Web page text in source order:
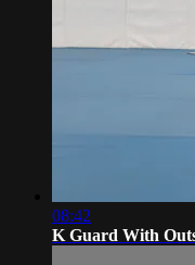
08:42
K Guard With